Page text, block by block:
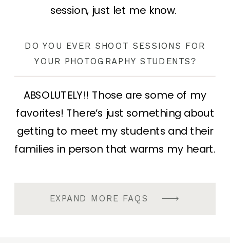
DO YOU EVER SHOOT SESSIONS FOR
YOUR PHOTOGRAPHY STUDENTS?
session, just let me know.
ABSOLUTELY!! Those are some of my
favorites! There’s just something about
getting to meet my students and their
families in person that warms my heart.
EXPAND MORE FAQS